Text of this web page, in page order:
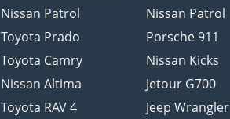
Nissan Patrol
Toyota Prado
Toyota Camry
Nissan Altima
Toyota RAV 4
Nissan Patrol
Porsche 911
Nissan Kicks
Jetour G700
Jeep Wrangler